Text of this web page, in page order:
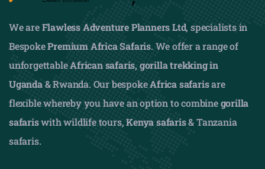
We areFlawless Adventure Planners Ltd, specialists in
BespokePremium Africa Safaris. We offer a range of
unforgettableAfrican safaris, gorilla trekking in
Uganda& Rwanda. Our bespokeAfrica safarisare
flexible whereby you have an option to combinegorilla
safariswith wildlife tours,Kenya safaris& Tanzania
safaris.